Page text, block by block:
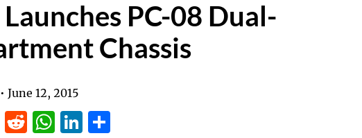
PC-08 Dual-
Chassis
• June 12, 2015
EmailReddit
WhatsApp
LinkedIn